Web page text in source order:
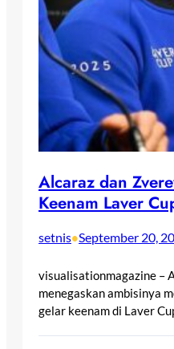
Alcaraz dan
Keenam Laver
setnis•September 20,
visualisationmagazine –
menegaskan ambisinya
gelar keenam di Laver